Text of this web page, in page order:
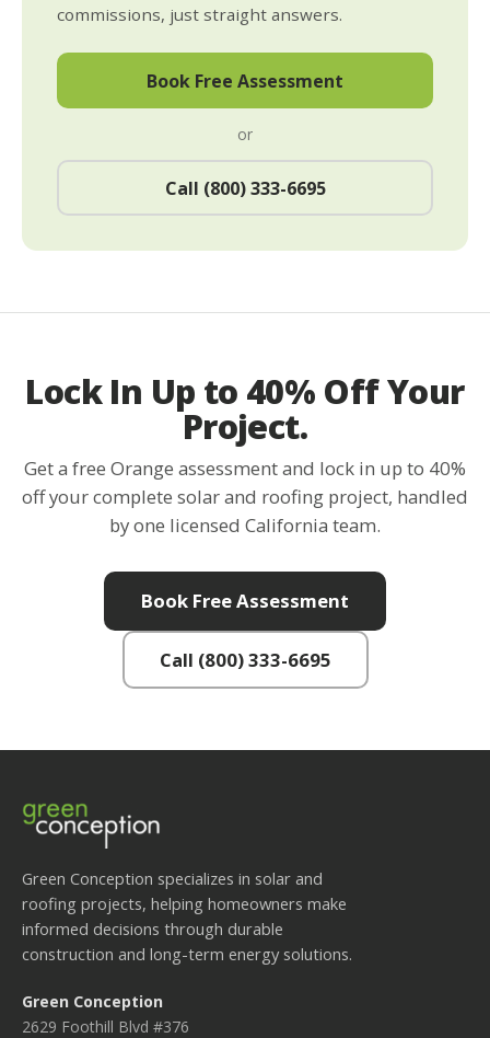
commissions, just straight answers.
Book Free Assessment
or
Call (800) 333-6695
Lock In Up to 40% Off Your
Project.
Get a free Orange assessment and lock in up to 40%
off your complete solar and roofing project, handled
by one licensed California team.
Book Free Assessment
Call (800) 333-6695
Green Conception specializes in solar and
roofing projects, helping homeowners make
informed decisions through durable
construction and long-term energy solutions.
Green Conception
2629 Foothill Blvd #376